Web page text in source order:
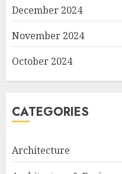
December 2024
November 2024
October 2024
CATEGORIES
Architecture